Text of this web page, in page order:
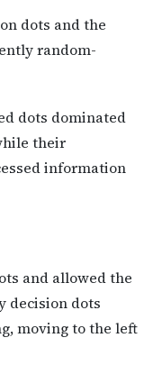
dots and the
random-
dots dominated
their
information
and allowed the
decision dots
moving to the left